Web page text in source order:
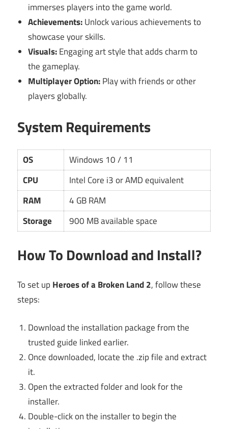
immerses players into the game world.
Achievements:Unlock various achievements to
showcase your skills.
Visuals:Engaging art style that adds charm to
the gameplay.
Multiplayer Option:Play with friends or other
players globally.
System Requirements
OS
Windows 10 / 11
CPU
Intel Core i3 or AMD equivalent
RAM
4 GB RAM
Storage
900 MB available space
How To Download and Install?
To set up Heroes of a Broken Land 2, follow these
steps:
Download the installation package from the
trusted guide linked earlier.
Once downloaded, locate the .zip file and extract
it.
Open the extracted folder and look for the
installer.
Double-click on the installer to begin the